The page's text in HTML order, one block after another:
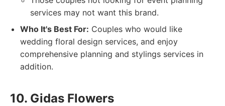
services may not want this brand.
Who It's Best For: Couples who would like
wedding floral design services, and enjoy
comprehensive planning and stylings services in
addition.
10. Gidas Flowers